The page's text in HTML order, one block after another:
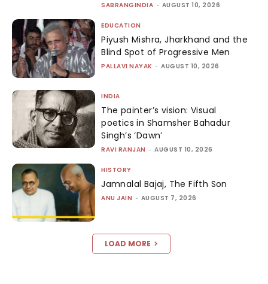
SABRANGINDIA - AUGUST 10, 2026
EDUCATION
Piyush Mishra, Jharkhand and the
Blind Spot of Progressive Men
PALLAVI NAYAK - AUGUST 10, 2026
INDIA
The painter’s vision: Visual
poetics in Shamsher Bahadur
Singh’s ‘Dawn’
RAVI RANJAN - AUGUST 10, 2026
HISTORY
Jamnalal Bajaj, The Fifth Son
ANU JAIN - AUGUST 7, 2026
LOAD MORE